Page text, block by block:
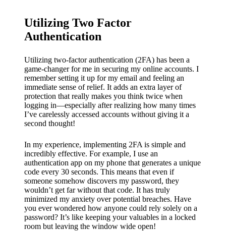
Utilizing Two Factor
Authentication
Utilizing two-factor authentication (2FA) has been a
game-changer for me in securing my online accounts. I
remember setting it up for my email and feeling an
immediate sense of relief. It adds an extra layer of
protection that really makes you think twice when
logging in—especially after realizing how many times
I’ve carelessly accessed accounts without giving it a
second thought!
In my experience, implementing 2FA is simple and
incredibly effective. For example, I use an
authentication app on my phone that generates a unique
code every 30 seconds. This means that even if
someone somehow discovers my password, they
wouldn’t get far without that code. It has truly
minimized my anxiety over potential breaches. Have
you ever wondered how anyone could rely solely on a
password? It’s like keeping your valuables in a locked
room but leaving the window wide open!